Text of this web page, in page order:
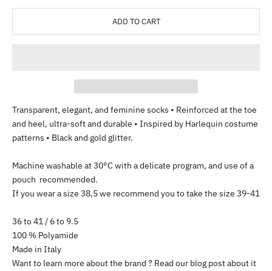
ADD TO CART
Transparent, elegant, and feminine socks • Reinforced at the toe
and heel, ultra-soft and durable • Inspired by Harlequin costume
patterns • Black and gold glitter.
Machine washable at 30°C with a delicate program, and use of a
pouch recommended.
If you wear a size 38,5 we recommend you to take the size 39-41
36 to 41 / 6 to 9.5
100 % Polyamide
Made in Italy
Want to learn more about the brand ? Read our blog postabout it